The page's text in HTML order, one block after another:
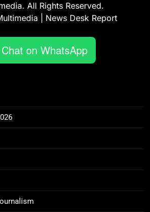
All Rights Reserved.
| News Desk Report
Chat on WhatsApp